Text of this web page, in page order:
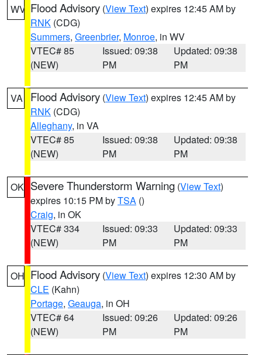
WV Flood Advisory (View Text) expires 12:45 AM by
RNK (CDG)
Summers, Greenbrier, Monroe, in WV
VTEC# 85
(NEW)
Issued: 09:38
PM
Updated: 09:38
PM
VA Flood Advisory (View Text) expires 12:45 AM by
RNK (CDG)
Alleghany, in VA
VTEC# 85
(NEW)
Issued: 09:38
PM
Updated: 09:38
PM
OK Severe Thunderstorm Warning (View Text)
expires 10:15 PM byTSA ()
Craig, in OK
VTEC# 334
(NEW)
Issued: 09:33
PM
Updated: 09:33
PM
OH Flood Advisory (View Text) expires 12:30 AM by
CLE (Kahn)
Portage, Geauga, in OH
VTEC# 64
(NEW)
Issued: 09:26
PM
Updated: 09:26
PM